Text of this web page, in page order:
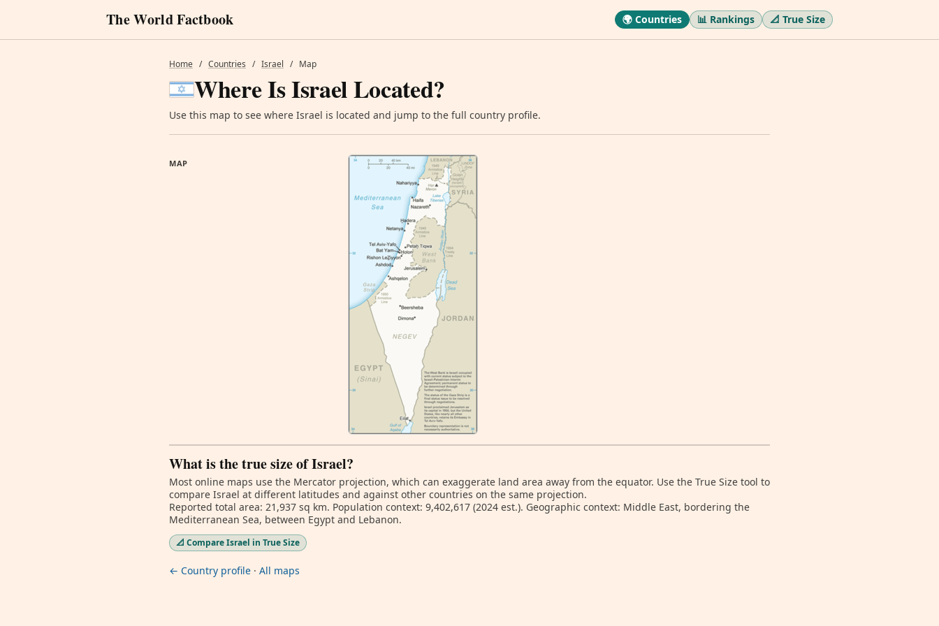
The World Factbook 🌍 Countries 📊 Rankings 📐 True Size
Home / Countries / Israel / Map
Where Is Israel Located?
Use this map to see where Israel is located and jump to the full country profile.
MAP
What is the true size of Israel?
Most online maps use the Mercator projection, which can exaggerate land area away from the equator. Use the True Size tool to
compare Israel at different latitudes and against other countries on the same projection.
Reported total area: 21,937 sq km. Population context: 9,402,617 (2024 est.). Geographic context: Middle East, bordering the
Mediterranean Sea, between Egypt and Lebanon.
📐 Compare Israel in True Size
← Country profile · All maps